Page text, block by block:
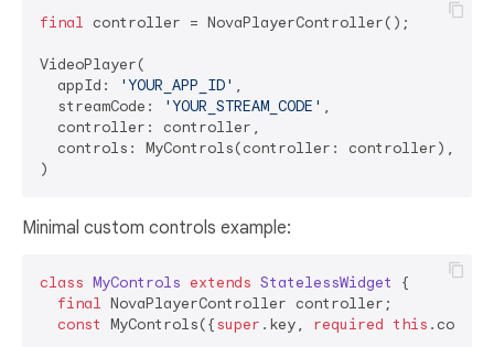
final controller = NovaPlayerController();
VideoPlayer(
  appId:
'YOUR_APP_ID' ,
  streamCode:
'YOUR_STREAM_CODE' ,
  controller: controller,
  controls: MyControls(controller: controller),
Minimal custom controls example:
class MyControls extends StatelessWidget
{
final NovaPlayerController controller;
const MyControls({super .key, required this